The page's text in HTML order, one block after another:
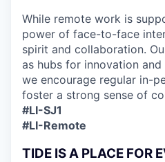
While remote work is
power of face-to-face
spirit and collaboration.
as hubs for innovation
we encourage regular in-
foster a strong sense of
#LI-SJ1
#LI-Remote
TIDE IS A PLACE FOR